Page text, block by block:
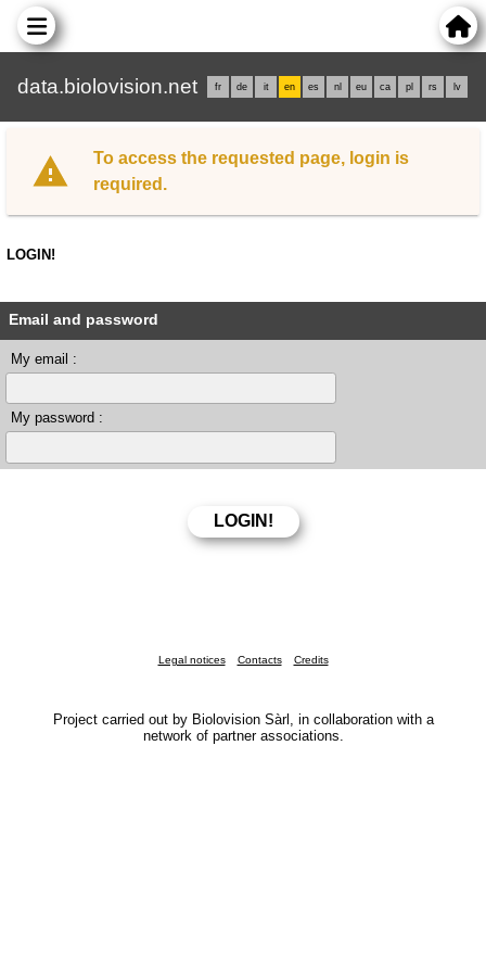
data.biolovision.net fr de it en es nl eu ca pl rs lv
To access the requested page, login is
required.
LOGIN!
Email and password
My email :
My password :
Legal notices Contacts Credits
Project carried out by Biolovision Sàrl, in collaboration with a
network of partner associations.